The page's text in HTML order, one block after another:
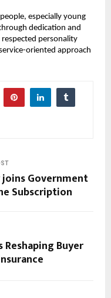
especially young
dedication and
personality
oriented approach
Government
Subscription
Buyer